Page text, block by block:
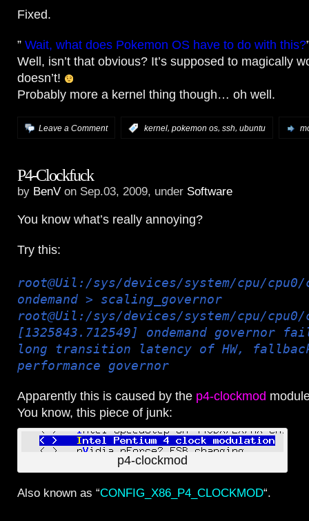
Fixed.
” Wait, what does Pokemon OS have to do with this?
Well, isn’t that obvious? It’s supposed to magically
doesn’t!
Probably more a kernel thing though… oh well.
Leave a Comment kernel, pokemon os, ssh, ubuntu
P4-Clockfuck
by BenV on Sep.03, 2009, under Software
You know what’s really annoying?
Try this:
root@Uil:/sys/devices/system/cpu/cpu0/
ondemand > scaling_governor
root@Uil:/sys/devices/system/cpu/cpu0/
[1325843.712549] ondemand governor
long transition latency of HW,
performance governor
Apparently this is caused by the p4-clockmod
You know, this piece of junk:
p4-clockmod
Also known as “CONFIG_X86_P4_CLOCKMOD“.